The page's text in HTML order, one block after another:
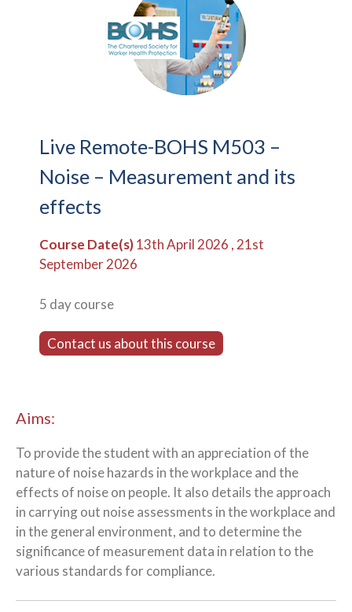
Live Remote-BOHS M503 –
Noise – Measurement and its
effects
Course Date(s)13th April 2026 , 21st
September 2026
5 day course
Contact us about this course
Aims:
To provide the student with an appreciation of the
nature of noise hazards in the workplace and the
effects of noise on people. It also details the approach
in carrying out noise assessments in the workplace and
in the general environment, and to determine the
significance of measurement data in relation to the
various standards for compliance.